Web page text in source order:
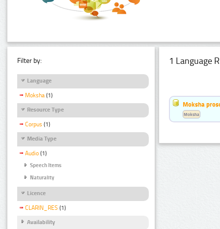
Filter by:
Language
Moksha (1)
Resource Type
Corpus (1)
Media Type
Audio (1)
Speech Items
Naturality
Licence
CLARIN_RES (1)
Availability
1 Language
Moksha
Moksha